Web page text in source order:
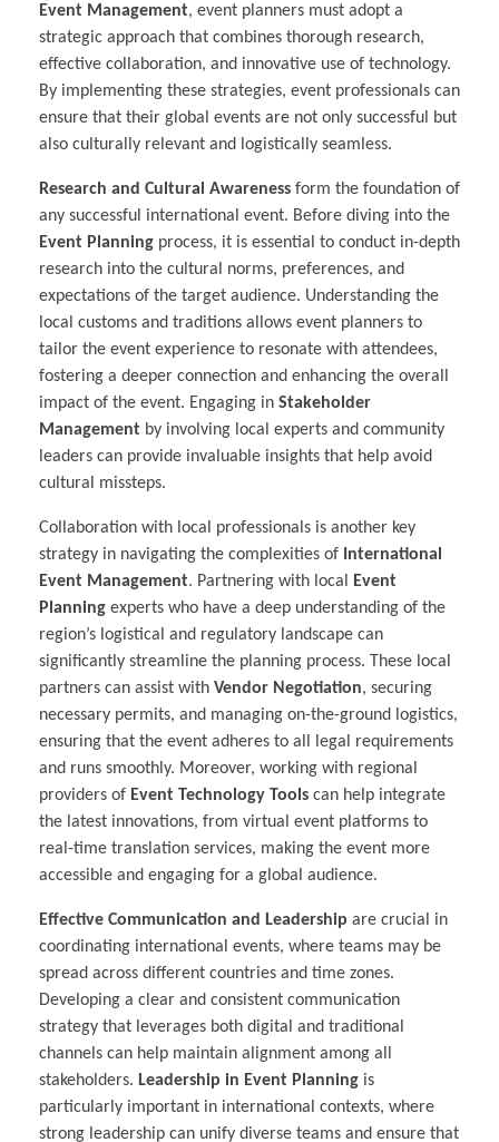
Event Management, event planners must adopt a
strategic approach that combines thorough research,
effective collaboration, and innovative use of technology.
By implementing these strategies, event professionals can
ensure that their global events are not only successful but
also culturally relevant and logistically seamless.
Research and Cultural Awareness form the foundation of
any successful international event. Before diving into the
Event Planning process, it is essential to conduct in-depth
research into the cultural norms, preferences, and
expectations of the target audience. Understanding the
local customs and traditions allows event planners to
tailor the event experience to resonate with attendees,
fostering a deeper connection and enhancing the overall
impact of the event. Engaging in Stakeholder
Management by involving local experts and community
leaders can provide invaluable insights that help avoid
cultural missteps.
Collaboration with local professionals is another key
strategy in navigating the complexities of International
Event Management. Partnering with local
Event
Planning experts who have a deep understanding of the
region’s logistical and regulatory landscape can
significantly streamline the planning process. These local
partners can assist with Vendor Negotiation, securing
necessary permits, and managing on-the-ground logistics,
ensuring that the event adheres to all legal requirements
and runs smoothly. Moreover, working with regional
providers of Event Technology Tools can help integrate
the latest innovations, from virtual event platforms to
real-time translation services, making the event more
accessible and engaging for a global audience.
Effective Communication and Leadership are crucial in
coordinating international events, where teams may be
spread across different countries and time zones.
Developing a clear and consistent communication
strategy that leverages both digital and traditional
channels can help maintain alignment among all
stakeholders. Leadership in Event Planning is
particularly important in international contexts, where
strong leadership can unify diverse teams and ensure that